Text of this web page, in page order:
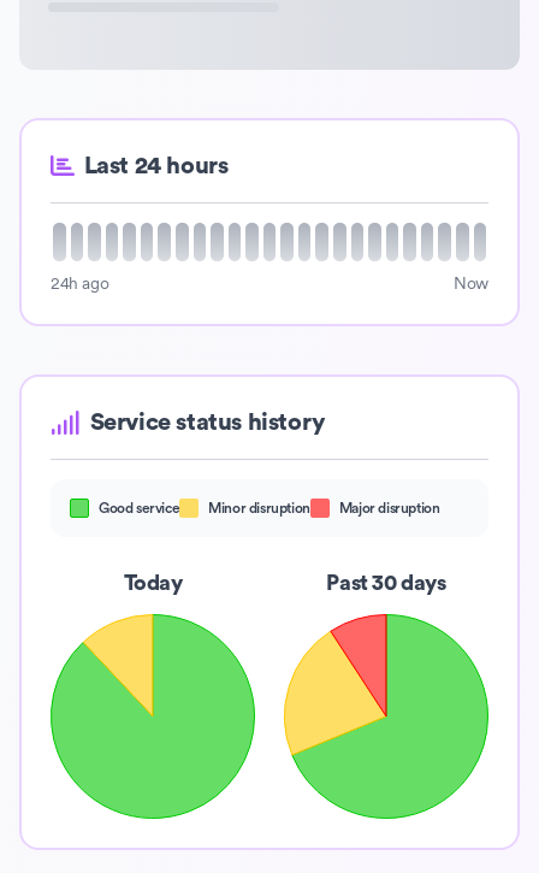
Last 24 hours
24h ago Now
Service status history
Good service Minor disruption Major disruption
Today Past 30 days